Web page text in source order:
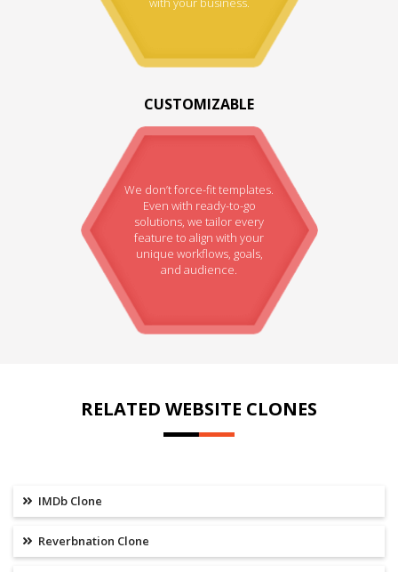
CUSTOMIZABLE
We don’t force-fit templates.
Even with ready-to-go
solutions, we tailor every
feature to align with your
unique workflows, goals,
and audience.
RELATED WEBSITE CLONES
IMDb Clone
Reverbnation Clone